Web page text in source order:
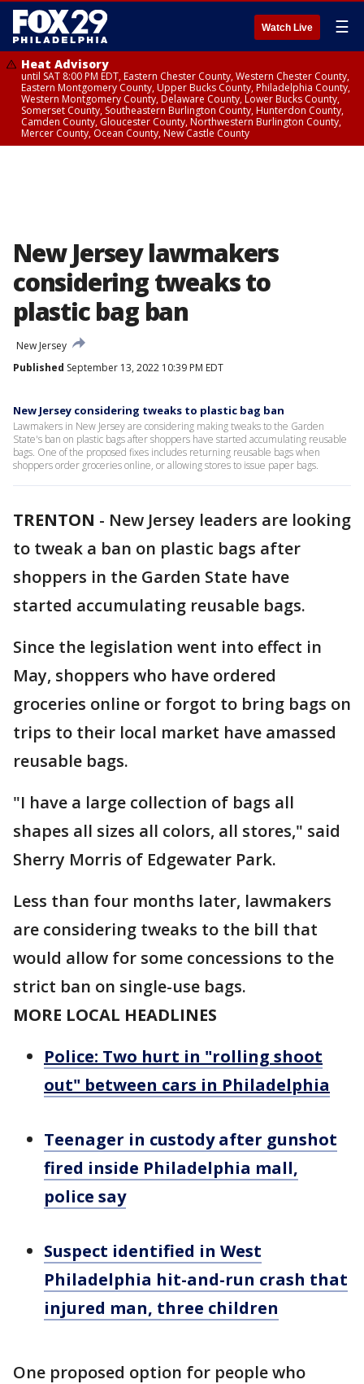
Watch Live ☰
Heat Advisory
until SAT 8:00 PM EDT, Eastern Chester County, Western Chester County,
Eastern Montgomery County, Upper Bucks County, Philadelphia County,
Western Montgomery County, Delaware County, Lower Bucks County,
Somerset County, Southeastern Burlington County, Hunterdon County,
Camden County, Gloucester County, Northwestern Burlington County,
Mercer County, Ocean County, New Castle County
New Jersey lawmakers
considering tweaks to
plastic bag ban
New Jersey
Published September 13, 2022 10:39 PM EDT
New Jersey considering tweaks to plastic bag ban
Lawmakers in New Jersey are considering making tweaks to the Garden
State's ban on plastic bags after shoppers have started accumulating reusable
bags. One of the proposed fixes includes returning reusable bags when
shoppers order groceries online, or allowing stores to issue paper bags.
TRENTON - New Jersey leaders are looking
to tweak a ban on plastic bags after
shoppers in the Garden State have
started accumulating reusable bags.
Since the legislation went into effect in
May, shoppers who have ordered
groceries online or forgot to bring bags on
trips to their local market have amassed
reusable bags.
"I have a large collection of bags all
shapes all sizes all colors, all stores," said
Sherry Morris of Edgewater Park.
Less than four months later, lawmakers
are considering tweaks to the bill that
would allow for some concessions to the
strict ban on single-use bags.
MORE LOCAL HEADLINES
Police: Two hurt in "rolling shoot
out" between cars in Philadelphia
Teenager in custody after gunshot
fired inside Philadelphia mall,
police say
Suspect identified in West
Philadelphia hit-and-run crash that
injured man, three children
One proposed option for people who